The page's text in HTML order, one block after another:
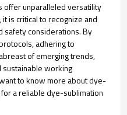
offer unparalleled versatility
is critical to recognize and
safety considerations. By
adhering to
of emerging trends,
sustainable working
to know more about dye-
a reliable dye-sublimation